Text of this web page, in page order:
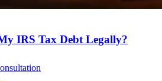
IRS Tax Debt Legally?